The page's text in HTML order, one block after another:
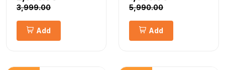
₹3,999.00
Add
₹5,990.00
Add